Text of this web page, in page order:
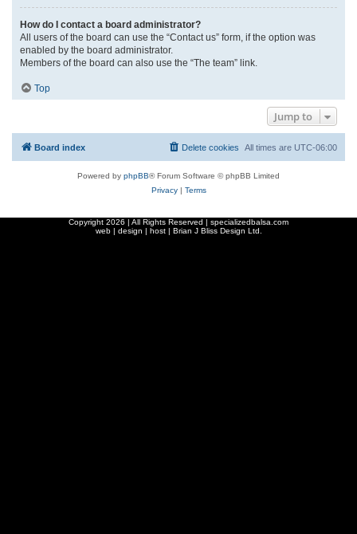
How do I contact a board administrator?
All users of the board can use the “Contact us” form, if the option was
enabled by the board administrator.
Members of the board can also use the “The team” link.
Top
Jump to
Board index All times are UTC-06:00
Delete cookies
Powered by phpBB® Forum Software © phpBB Limited
Privacy| Terms
Copyright 2026 | All Rights Reserved | specializedbalsa.com
web | design | host | Brian J Bliss Design Ltd.